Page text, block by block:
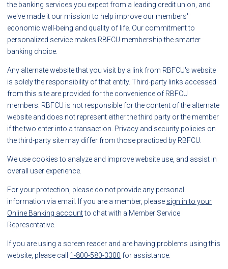
the banking services you expect from a leading credit union, and
we've made it our mission to help improve our members'
economic well-being and quality of life. Our commitment to
personalized service makes RBFCU membership the smarter
banking choice.
Any alternate website that you visit by a link from RBFCU's website
is solely the responsibility of that entity. Third-party links accessed
from this site are provided for the convenience of RBFCU
members. RBFCU is not responsible for the content of the alternate
website and does not represent either the third party or the member
if the two enter into a transaction. Privacy and security policies on
the third-party site may differ from those practiced by RBFCU.
We use cookies to analyze and improve website use, and assist in
overall user experience.
For your protection, please do not provide any personal
information via email. If you are a member, please sign in to your
Online Banking accountto chat with a Member Service
Representative.
If you are using a screen reader and are having problems using this
website, please call 1-800-580-3300 for assistance.